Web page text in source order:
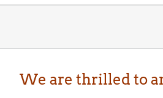
We are thrilled to